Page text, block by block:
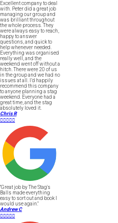
Excellent company to deal
with. Peter did a great job
managing our group and
was brilliant throughout
the whole process. They
were always easy to reach,
happy to answer
questions, and quick to
help whenever needed.
Everything was organised
really well, and the
weekend went off without a
hitch. There were 20 of us
in the group and we had no
issues at all. I’d happily
recommend this company
to anyone planning a stag
weekend. Everyone had a
great time, and the stag
absolutely loved it.
Chris R

"Great job by The Stag's
Balls made everything
easy to sort out and book I
would use again."
Andrew C
